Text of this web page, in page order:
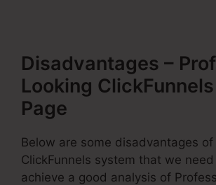
Disadvantages –
Looking
Page
Below are some disadvantages of
ClickFunnels system that we
achieve a good analysis of